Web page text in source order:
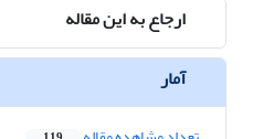
ارجاع به این مقاله
آمار